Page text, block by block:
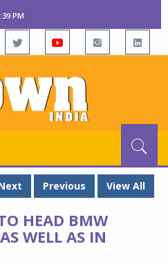
PM
Previous View All
HEAD BMW
WELL AS IN